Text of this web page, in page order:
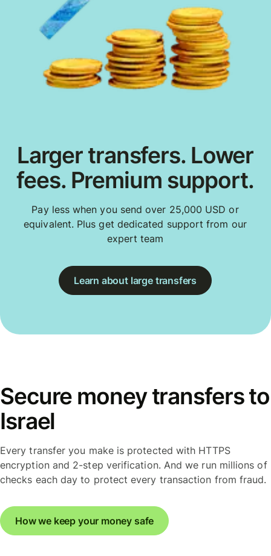
Larger transfers. Lower
fees. Premium support.
Pay less when you send over 25,000 USD or
equivalent. Plus get dedicated support from our
expert team
Learn about large transfers
Secure money transfers to
Israel
Every transfer you make is protected with HTTPS
encryption and 2-step verification. And we run millions of
checks each day to protect every transaction from fraud.
How we keep your money safe